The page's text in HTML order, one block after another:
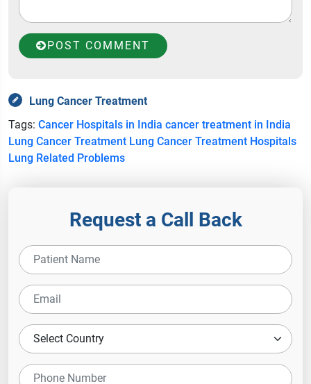
POST COMMENT
Lung Cancer Treatment
Tags: Cancer Hospitals in India cancer treatment in India
Lung Cancer Treatment Lung Cancer Treatment Hospitals
Lung Related Problems
Request a Call Back